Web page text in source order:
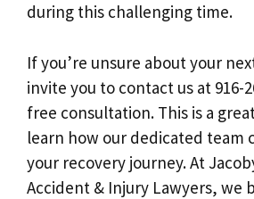
during this challenging time.
If you’re unsure about your
invite you to contact us at 916-
free consultation. This is a
learn how our dedicated team
your recovery journey. At
Accident & Injury Lawyers, we